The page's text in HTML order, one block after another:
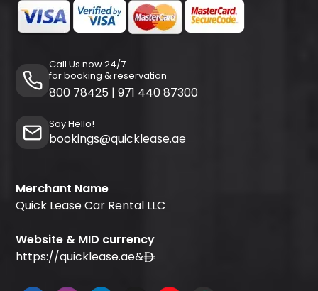
Call Us now 24/7
for booking & reservation
800 78425 | 971 440 87300
Say Hello!
bookings@quicklease.ae
Merchant Name
Quick Lease Car Rental LLC
Website & MID currency
https://quicklease.ae&